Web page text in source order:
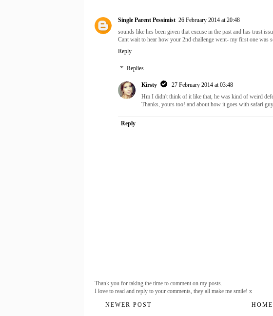
Single Parent Pessimist 26 February 2014 at 20:48
sounds like hes been given that excuse in the past and has trust
Cant wait to hear how your 2nd challenge went- my first one was
Reply
Replies
Kirsty
27 February 2014 at 03:48
Hm I didn't think of it like that, he was kind of weird
Thanks, yours too! and about how it goes with safari
Reply
Thank you for taking the time to comment on my posts.
I love to read and reply to your comments, they all make me smile! x
NEWER POST
HOME